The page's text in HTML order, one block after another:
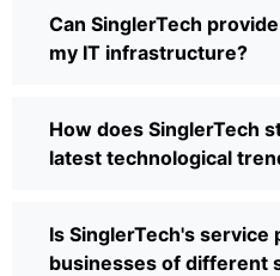
Can SinglerTech
my IT infrastructure?
How does SinglerTech
latest technological
Is SinglerTech's
businesses of different